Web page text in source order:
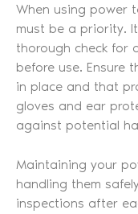
When using power
must be a priority.
thorough check for
before use. Ensure
in place and that
gloves and ear
against potential
Maintaining your
handling them
inspections after